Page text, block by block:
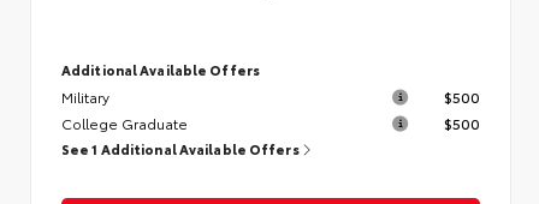
Additional Available Offers
Military
$500
College Graduate
$500
See 1 Additional Available Offers